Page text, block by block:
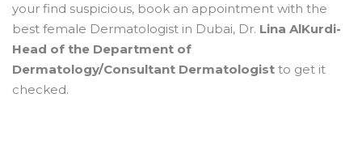
your find suspicious, book an appointment with the
best female Dermatologist in Dubai, Dr. Lina AlKurdi-
Head of the Department of
Dermatology/Consultant Dermatologist to get it
checked.